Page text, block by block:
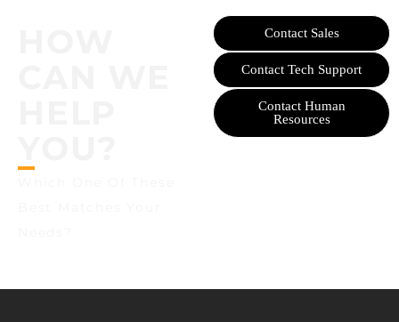
Contact Sales
Contact Tech Support
Contact Human
Resources